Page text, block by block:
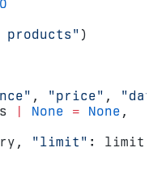
products" )
, "price" ,
| None = None ,
"limit" :